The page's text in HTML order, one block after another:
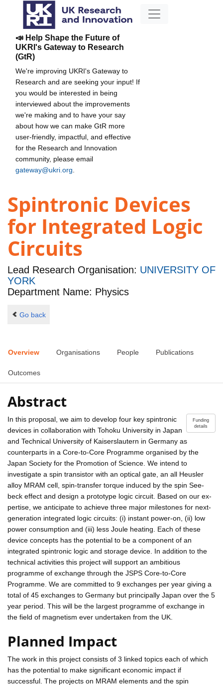
📣 Help Shape the Future of
UKRI's Gateway to Research
(GtR)
We're improving UKRI's Gateway to
Research and are seeking your input! If
you would be interested in being
interviewed about the improvements
we're making and to have your say
about how we can make GtR more
user-friendly, impactful, and effective
for the Research and Innovation
community, please email
gateway@ukri.org
Spintronic Devices
for Integrated Logic
Circuits
Lead Research Organisation: UNIVERSITY OF
YORK
Department Name: Physics
Go back
Overview Organisations People Publications
Outcomes
Abstract
Funding
details
In this proposal, we aim to develop four key spintronic
devices in collaboration with Tohoku University in Japan
and Technical University of Kaiserslautern in Germany as
counterparts in a Core-to-Core Programme organised by the
Japan Society for the Promotion of Science. We intend to
investigate a spin transistor with an optical gate, an all Heusler
alloy MRAM cell, spin-transfer torque induced by the spin See-
beck effect and design a prototype logic circuit. Based on our ex-
pertise, we anticipate to achieve three major milestones for next-
generation integrated logic circuits: (i) instant power-on, (ii) low
power consumption and (iii) less Joule heating. Each of these
device concepts has the potential to be a component of an
integrated spintronic logic and storage device. In addition to the
technical activities this project will support an ambitious
programme of exchange through the JSPS Core-to-Core
Programme. We are committed to 9 exchanges per year giving a
total of 45 exchanges to Germany but principally Japan over the 5
year period. This will be the largest programme of exchange in
the field of magnetism ever undertaken from the UK.
Planned Impact
The work in this project consists of 3 linked topics each of which
has the potential to make significant economic impact if
successful. The projects on MRAM elements and the spin